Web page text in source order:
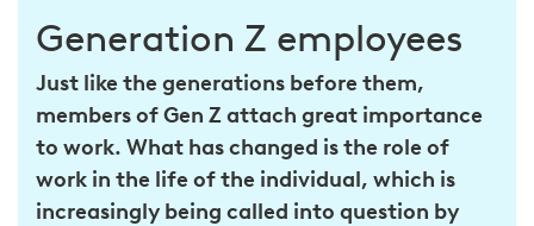
Generation Z employees
Just like the generations before them,
members of Gen Z attach great importance
to work. What has changed is the role of
work in the life of the individual, which is
increasingly being called into question by